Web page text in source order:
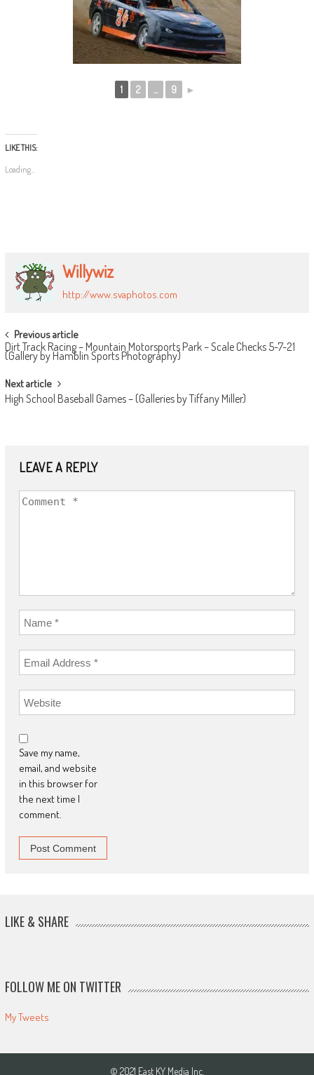
1 2 ... 9 ►
LIKE THIS:
Loading...
Willywiz
http://www.svaphotos.com
POST
NAVIGATION
Previous article
Dirt Track Racing – Mountain Motorsports Park – Scale Checks 5-7-21
(Gallery by Hamblin Sports Photography)
Next article
High School Baseball Games – (Galleries by Tiffany Miller)
LEAVE A REPLY
Save my name,
email, and website
in this browser for
the next time I
comment.
LIKE & SHARE
FOLLOW ME ON TWITTER
My Tweets
© 2021 East KY Media Inc.